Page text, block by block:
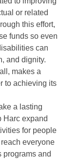
or related
this effort,
funds so even
can
and dignity.
makes a
to achieving its
a lasting
Harc expand
for people
everyone
programs and